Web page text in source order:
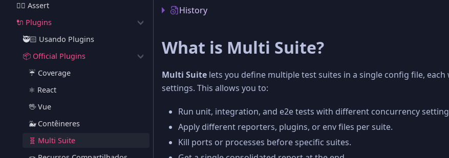
🕵🏻 Assert
🔌 Plugins
🥷🏻 Usando Plugins
📦 Official Plugins
☔️ Coverage
⚛️ React
🖖 Vue
🐳 Contêineres
🧬 Multi Suite
History
What is Multi Suite?
Multi Suite lets you define multiple test suites in a single config file,
settings. This allows you to:
Run unit, integration, and e2e tests with different concurrency
Apply different reporters, plugins, or env files per suite.
Kill ports or processes before specific suites.